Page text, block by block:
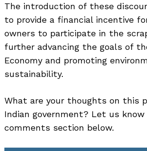
The introduction of these
to provide a financial incentive
owners to participate in the
further advancing the goals of
Economy and promoting
sustainability.
What are your thoughts on this
Indian government? Let us
comments section below.